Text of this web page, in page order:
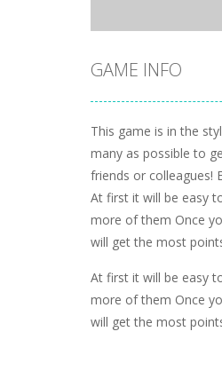
GAME INFO
This game is in the
many as possible to
friends or colleagues!
At first it will be easy
more of them Once
will get the most
At first it will be easy
more of them Once
will get the most